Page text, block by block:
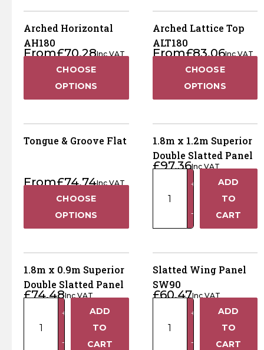
Slatted
Panel
quantity
Arched Horizontal
AH180
From£70.28Inc VAT
CHOOSE
OPTIONS
Arched Lattice Top
ALT180
From£83.06Inc VAT
CHOOSE
OPTIONS
Tongue & Groove Flat
From£74.74Inc VAT
CHOOSE
OPTIONS
1.8m x 1.2m Superior
Double Slatted Panel
£97.36Inc VAT
1.2m
Slatted
Panel
quantity
+
−
ADD
TO
CART
1.8m x 0.9m Superior
Double Slatted Panel
£74.48Inc VAT
0.9m
+
−
ADD
TO
CART
Slatted Wing Panel
SW90
£60.47Inc VAT
Panel
+
−
ADD
TO
CART